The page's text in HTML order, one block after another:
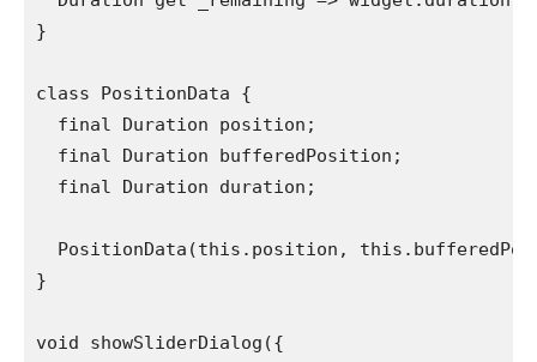
}
class PositionData {
  final Duration position;
  final Duration bufferedPosition;
  final Duration duration;
PositionData(this.position,
}
void showSliderDialog({